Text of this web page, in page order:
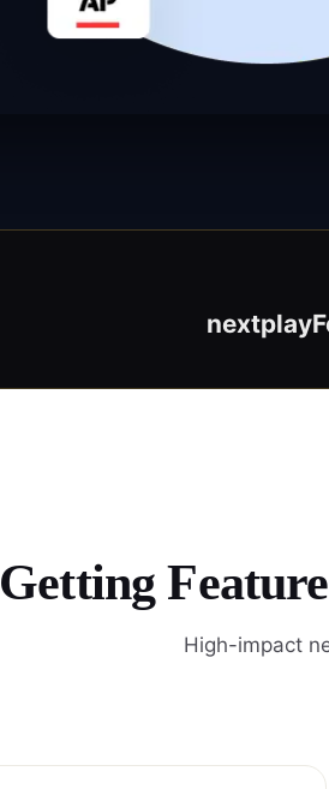
nextplay
Getting
High-impact